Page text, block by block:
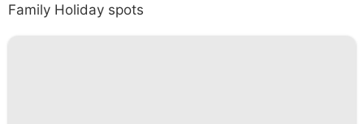
Family Holiday spots